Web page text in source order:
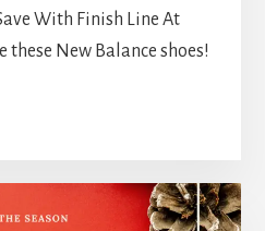
With Finish Line At
these New Balance shoes!